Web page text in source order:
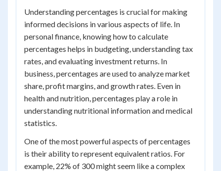
Understanding percentages is crucial for making
informed decisions in various aspects of life. In
personal finance, knowing how to calculate
percentages helps in budgeting, understanding tax
rates, and evaluating investment returns. In
business, percentages are used to analyze market
share, profit margins, and growth rates. Even in
health and nutrition, percentages play a role in
understanding nutritional information and medical
statistics.
One of the most powerful aspects of percentages
is their ability to represent equivalent ratios. For
example, 22% of 300 might seem like a complex